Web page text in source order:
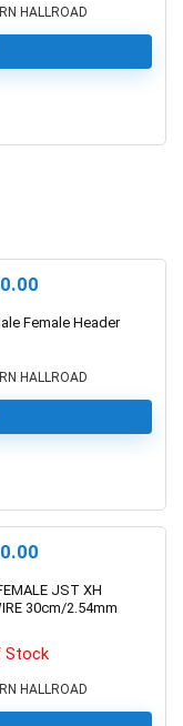
HALLROAD
Female Header
HALLROAD
JST XH
30cm/2.54mm
Stock
HALLROAD